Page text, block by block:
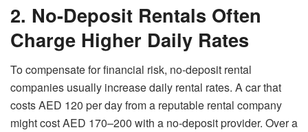
2. No-Deposit Rentals Often
Charge Higher Daily Rates
To compensate for financial risk, no-deposit rental
companies usually increase daily rental rates. A car that
costs AED 120 per day from a reputable rental company
might cost AED 170–200 with a no-deposit provider. Over a